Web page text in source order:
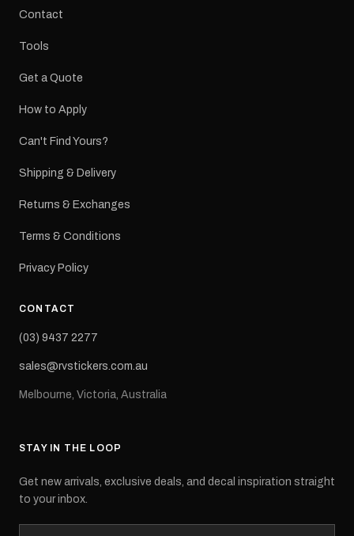
Contact
Tools
Get a Quote
How to Apply
Can't Find Yours?
Shipping & Delivery
Returns & Exchanges
Terms & Conditions
Privacy Policy
CONTACT
(03) 9437 2277
sales@rvstickers.com.au
Melbourne, Victoria, Australia
STAY IN THE LOOP
Get new arrivals, exclusive deals, and decal inspiration straight
to your inbox.